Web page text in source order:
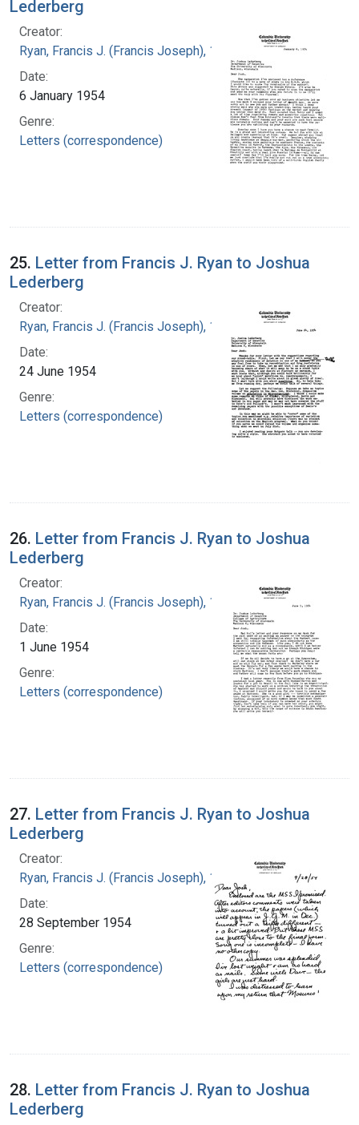
Lederberg
Creator:
Ryan, Francis J. (Francis Joseph), 1916-1963
Date:
6 January 1954
Genre:
Letters (correspondence)
25. Letter from Francis J. Ryan to Joshua
Lederberg
Creator:
Ryan, Francis J. (Francis Joseph), 1916-1963
Date:
24 June 1954
Genre:
Letters (correspondence)
26. Letter from Francis J. Ryan to Joshua
Lederberg
Creator:
Ryan, Francis J. (Francis Joseph), 1916-1963
Date:
1 June 1954
Genre:
Letters (correspondence)
27. Letter from Francis J. Ryan to Joshua
Lederberg
Creator:
Ryan, Francis J. (Francis Joseph), 1916-1963
Date:
28 September 1954
Genre:
Letters (correspondence)
28. Letter from Francis J. Ryan to Joshua
Lederberg